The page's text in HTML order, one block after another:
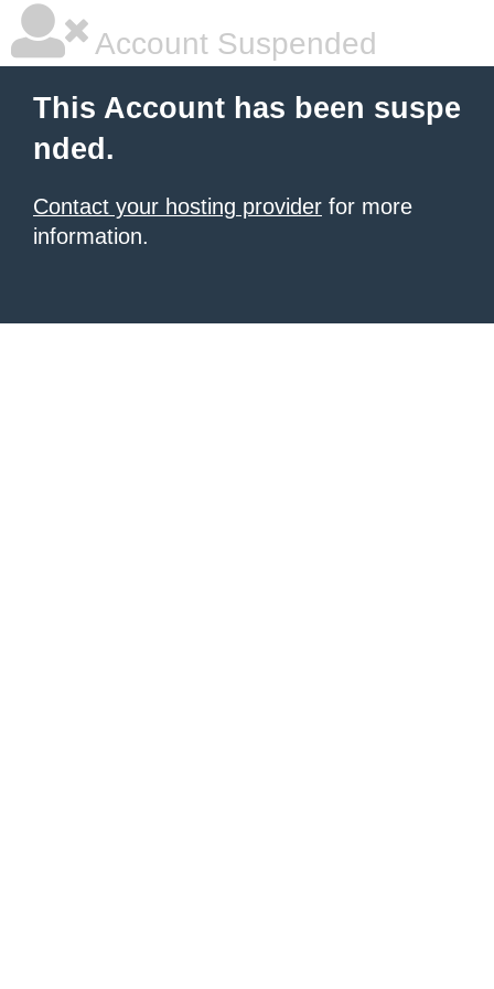
Account Suspended
This Account has been suspe
nded.
Contact your hosting provider for more
information.